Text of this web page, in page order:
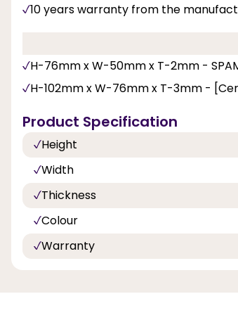
10 years warranty from the
H-76mm x W-50mm x T-2mm -
H-102mm x W-76mm x T-3mm -
Product Specification
Height
Width
Thickness
Colour
Warranty